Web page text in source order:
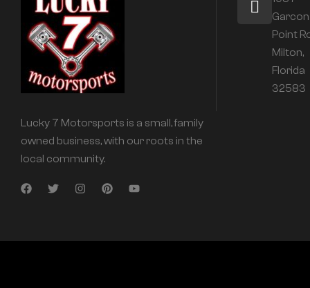
Lucky 7 Motorsports is a small, family
owned business, with our roots in the
local community.
Garcon
Point
Milton,
Florida
32583